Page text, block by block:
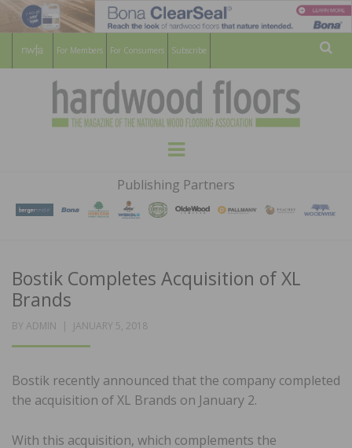
For Members For Consumers Subscribe
HARDWOOD
FLOORS
MAGAZINE
WOOD FLOORING ASSOCATION
Menu
Publishing Partners
Bostik Completes Acquisition of XL
Brands
BY ADMIN
POSTED
JANUARY 5, 2018
Bostik recently announced that the company completed
the acquisition of XL Brands on January 2.
With this acquisition, which complements the